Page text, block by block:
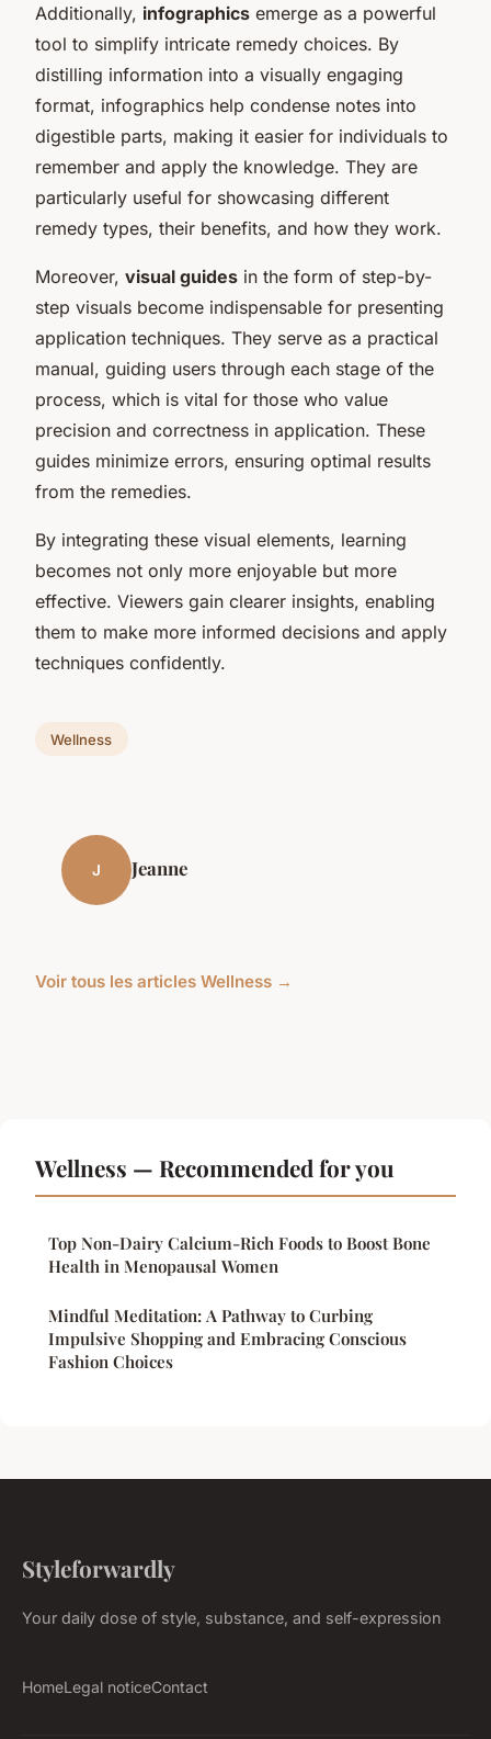
Additionally, infographics emerge as a powerful
tool to simplify intricate remedy choices. By
distilling information into a visually engaging
format, infographics help condense notes into
digestible parts, making it easier for individuals to
remember and apply the knowledge. They are
particularly useful for showcasing different
remedy types, their benefits, and how they work.
Moreover, visual guides in the form of step-by-
step visuals become indispensable for presenting
application techniques. They serve as a practical
manual, guiding users through each stage of the
process, which is vital for those who value
precision and correctness in application. These
guides minimize errors, ensuring optimal results
from the remedies.
By integrating these visual elements, learning
becomes not only more enjoyable but more
effective. Viewers gain clearer insights, enabling
them to make more informed decisions and apply
techniques confidently.
Wellness
J Jeanne
Voir tous les articles Wellness →
Wellness — Recommended for you
Top Non-Dairy Calcium-Rich Foods to Boost Bone
Health in Menopausal Women
Mindful Meditation: A Pathway to Curbing
Impulsive Shopping and Embracing Conscious
Fashion Choices
Styleforwardly
Your daily dose of style, substance, and self-expression
HomeLegal noticeContact